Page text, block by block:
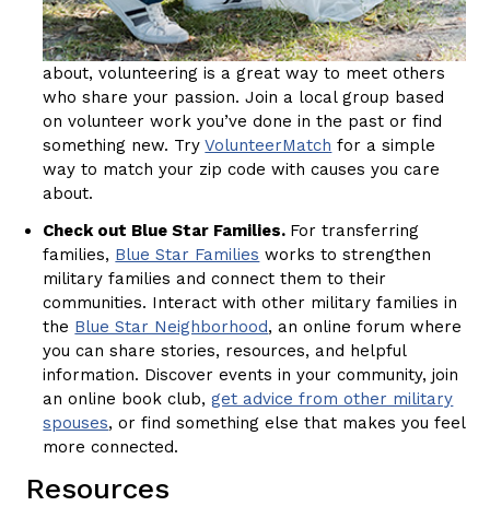
about, volunteering is a great way to meet others
who share your passion. Join a local group based
on volunteer work you’ve done in the past or find
something new. TryVolunteerMatch for a simple
way to match your zip code with causes you care
about.
Check out Blue Star Families. For transferring
families, Blue Star Families works to strengthen
military families and connect them to their
communities. Interact with other military families in
the Blue Star Neighborhood, an online forum where
you can share stories, resources, and helpful
information. Discover events in your community, join
an online book club,get advice from other military
spouses, or find something else that makes you feel
more connected.
Resources